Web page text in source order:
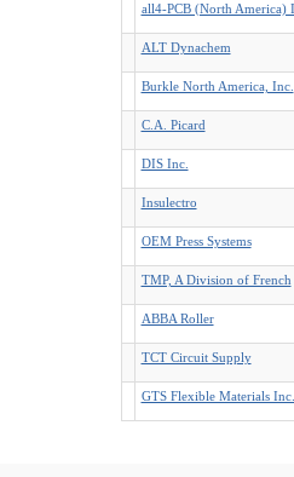
all4-PCB (North America)
ALT Dynachem
Burkle North America, Inc.
C.A. Picard
DIS Inc.
Insulectro
OEM Press Systems
TMP, A Division of French
ABBA Roller
TCT Circuit Supply
GTS Flexible Materials Inc.